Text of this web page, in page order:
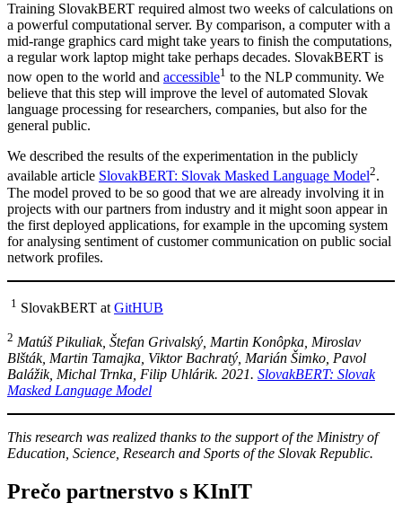
Training SlovakBERT required almost two weeks of calculations on
a powerful computational server. By comparison, a computer with a
mid-range graphics card might take years to finish the computations,
a regular work laptop might take perhaps decades. SlovakBERT is
now open to the world and accessible1 to the NLP community. We
believe that this step will improve the level of automated Slovak
language processing for researchers, companies, but also for the
general public.
We described the results of the experimentation in the publicly
available article SlovakBERT: Slovak Masked Language Model2.
The model proved to be so good that we are already involving it in
projects with our partners from industry and it might soon appear in
the first deployed applications, for example in the upcoming system
for analysing sentiment of customer communication on public social
network profiles.
1 SlovakBERT at GitHUB
2 Matúš Pikuliak, Štefan Grivalský, Martin Konôpka, Miroslav
Blšták, Martin Tamajka, Viktor Bachratý, Marián Šimko, Pavol
Balážik, Michal Trnka, Filip Uhlárik. 2021. SlovakBERT: Slovak
Masked Language Model
This research was realized thanks to the support of the Ministry of
Education, Science, Research and Sports of the Slovak Republic.
Prečo partnerstvo s KInIT